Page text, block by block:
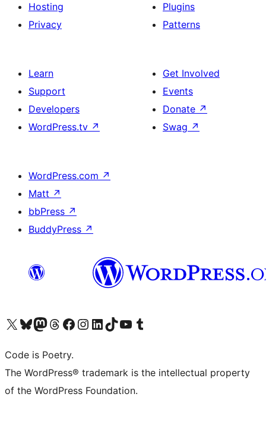
Hosting
Privacy
Plugins
Patterns
Learn
Support
Developers
WordPress.tv ↗
Get Involved
Events
Donate ↗
Swag ↗
WordPress.com ↗
Matt ↗
bbPress ↗
BuddyPress ↗
Visit our X (formerly Twitter) account
Visit our Bluesky account
Visit our Mastodon account
Visit our Threads account
Visit our Facebook page
Visit our Instagram account
Visit our LinkedIn account
Visit our TikTok account
Visit our YouTube channel
Visit our Tumblr account
Code is Poetry.
The WordPress® trademark is the intellectual property
of the WordPress Foundation.